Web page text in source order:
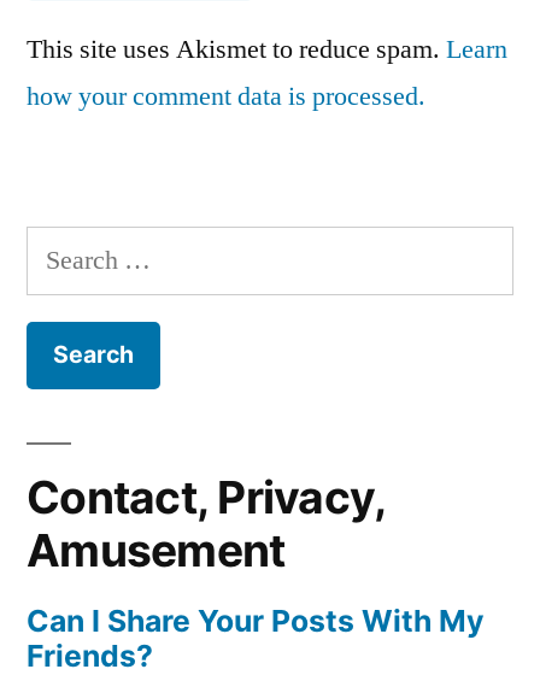
This site uses Akismet to reduce spam. Learn
how your comment data is processed.
Search
for:
Contact, Privacy,
Amusement
Can I Share Your Posts With My
Friends?